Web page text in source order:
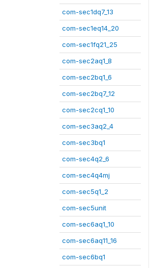
com-sec1dq7_13
com-sec1eq14_20
com-sec1fq21_25
com-sec2aq1_8
com-sec2bq1_6
com-sec2bq7_12
com-sec2cq1_10
com-sec3aq2_4
com-sec3bq1
com-sec4q2_6
com-sec4q4mj
com-sec5q1_2
com-sec5unit
com-sec6aq1_10
com-sec6aq11_16
com-sec6bq1